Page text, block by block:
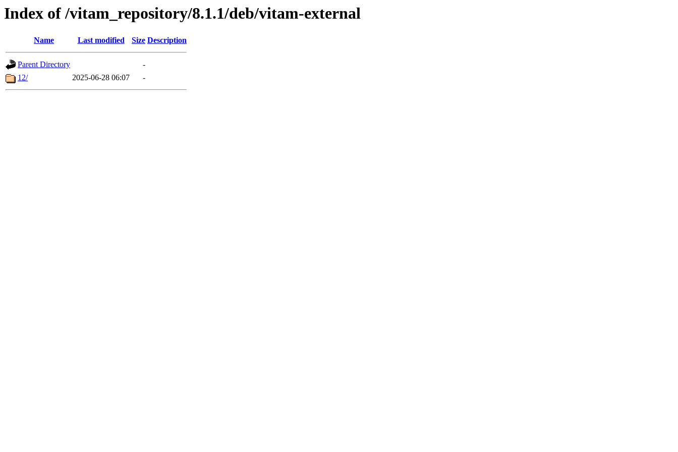
Index of /vitam_repository/8.1.1/deb/vitam-external
Name Last modified Size Description
Parent Directory
-
12/
2025-06-28 06:07 -